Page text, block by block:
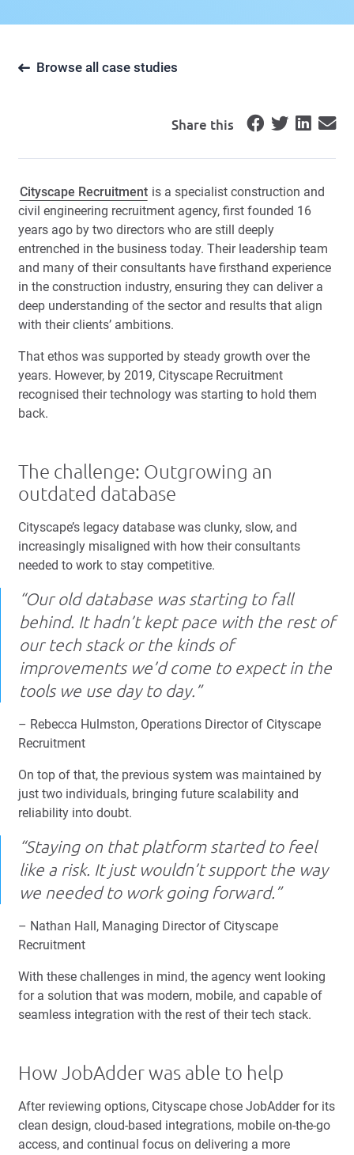
Browse all case studies
Share this
Cityscape Recruitment is a specialist construction and
civil engineering recruitment agency, first founded 16
years ago by two directors who are still deeply
entrenched in the business today. Their leadership team
and many of their consultants have firsthand experience
in the construction industry, ensuring they can deliver a
deep understanding of the sector and results that align
with their clients’ ambitions.
That ethos was supported by steady growth over the
years. However, by 2019, Cityscape Recruitment
recognised their technology was starting to hold them
back.
The challenge: Outgrowing an
outdated database
Cityscape’s legacy database was clunky, slow, and
increasingly misaligned with how their consultants
needed to work to stay competitive.
“Our old database was starting to fall
behind. It hadn’t kept pace with the rest of
our tech stack or the kinds of
improvements we’d come to expect in the
tools we use day to day.”
– Rebecca Hulmston, Operations Director of Cityscape
Recruitment
On top of that, the previous system was maintained by
just two individuals, bringing future scalability and
reliability into doubt.
“Staying on that platform started to feel
like a risk. It just wouldn’t support the way
we needed to work going forward.”
– Nathan Hall, Managing Director of Cityscape
Recruitment
With these challenges in mind, the agency went looking
for a solution that was modern, mobile, and capable of
seamless integration with the rest of their tech stack.
How JobAdder was able to help
After reviewing options, Cityscape chose JobAdder for its
clean design, cloud-based integrations, mobile on-the-go
access, and continual focus on delivering a more